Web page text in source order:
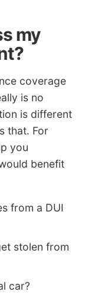
my
coverage
is no
is different
that. For
you
benefit
from a DUI
stolen from
car?